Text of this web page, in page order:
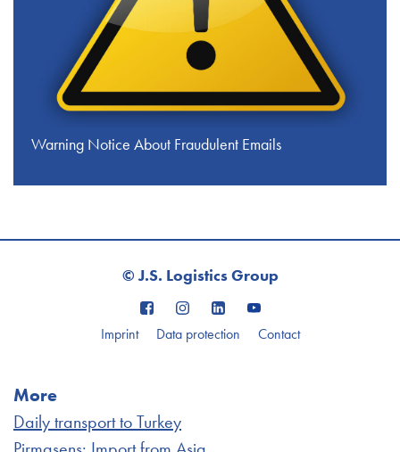
Warning Notice About Fraudulent Emails
© J.S. Logistics Group
Imprint Data protection Contact
More
Daily transport to Turkey